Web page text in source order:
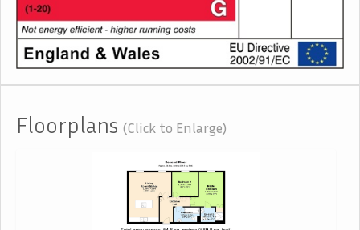
Floorplans (Click to Enlarge)